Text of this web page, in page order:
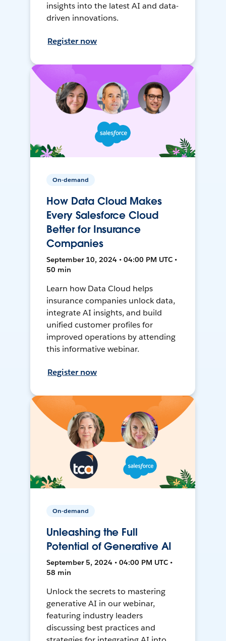
insights into the latest AI and data-
driven innovations.
Register now
On-demand
How Data Cloud Makes
Every Salesforce Cloud
Better for Insurance
Companies
September 10, 2024 • 04:00 PM UTC •
50 min
Learn how Data Cloud helps
insurance companies unlock data,
integrate AI insights, and build
unified customer profiles for
improved operations by attending
this informative webinar.
Register now
On-demand
Unleashing the Full
Potential of Generative AI
September 5, 2024 • 04:00 PM UTC •
58 min
Unlock the secrets to mastering
generative AI in our webinar,
featuring industry leaders
discussing best practices and